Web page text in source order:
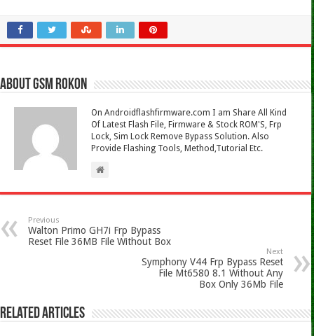
About Gsm Rokon
On Androidflashfirmware.com I am Share All Kind
Of Latest Flash File, Firmware & Stock ROM'S, Frp
Lock, Sim Lock Remove Bypass Solution. Also
Provide Flashing Tools, Method,Tutorial Etc.
Previous
Walton Primo GH7i Frp Bypass
Reset File 36MB File Without Box
Next
Symphony V44 Frp Bypass Reset
File Mt6580 8.1 Without Any
Box Only 36Mb File
Related Articles